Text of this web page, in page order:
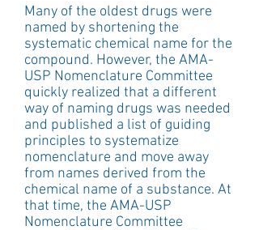
Many of the oldest drugs were
named by shortening the
systematic chemical name for the
compound. However, the AMA-
USP Nomenclature Committee
quickly realized that a different
way of naming drugs was needed
and published a list of guiding
principles to systematize
nomenclature and move away
from names derived from the
chemical name of a substance. At
that time, the AMA-USP
Nomenclature Committee